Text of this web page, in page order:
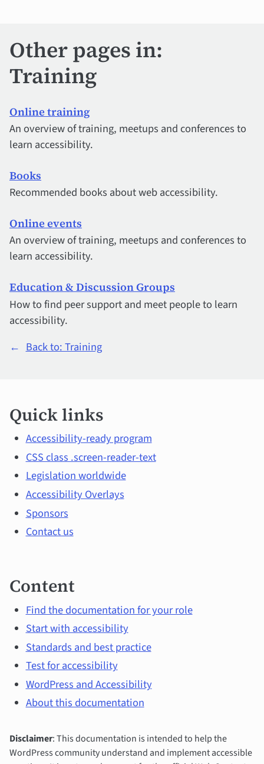
Other pages in:
Training
Online training
An overview of training, meetups and conferences to
learn accessibility.
Books
Recommended books about web accessibility.
Online events
An overview of training, meetups and conferences to
learn accessibility.
Education & Discussion Groups
How to find peer support and meet people to learn
accessibility.
← Back to: Training
links
and
main
topics
Quick links
Accessibility-ready program
CSS class .screen-reader-text
Legislation worldwide
Accessibility Overlays
Sponsors
Contact us
Content
Find the documentation for your role
Start with accessibility
Standards and best practice
Test for accessibility
WordPress and Accessibility
About this documentation
Disclaimer: This documentation is intended to help the
WordPress community understand and implement accessible